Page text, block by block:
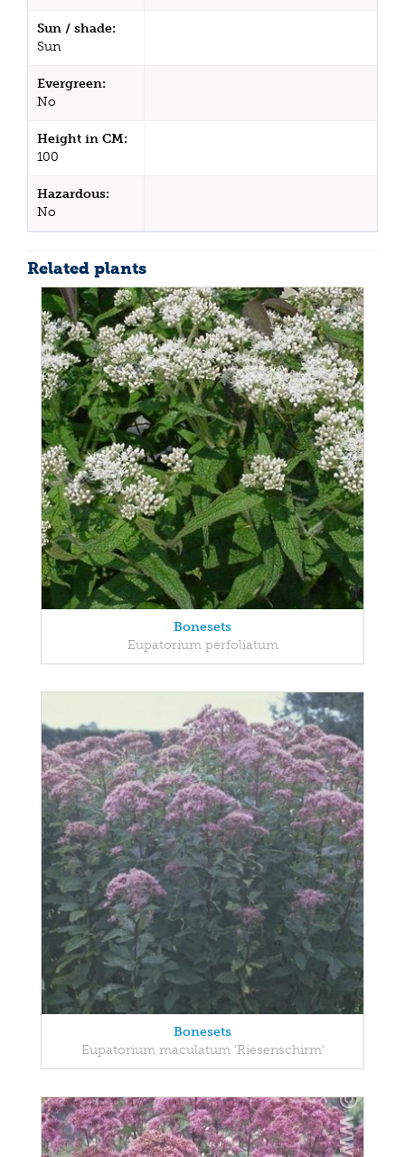
Sun / shade:
Sun
Evergreen:
No
Height in CM:
100
Hazardous:
No
Related plants
Bonesets
Eupatorium perfoliatum
Bonesets
Eupatorium maculatum 'Riesenschirm'